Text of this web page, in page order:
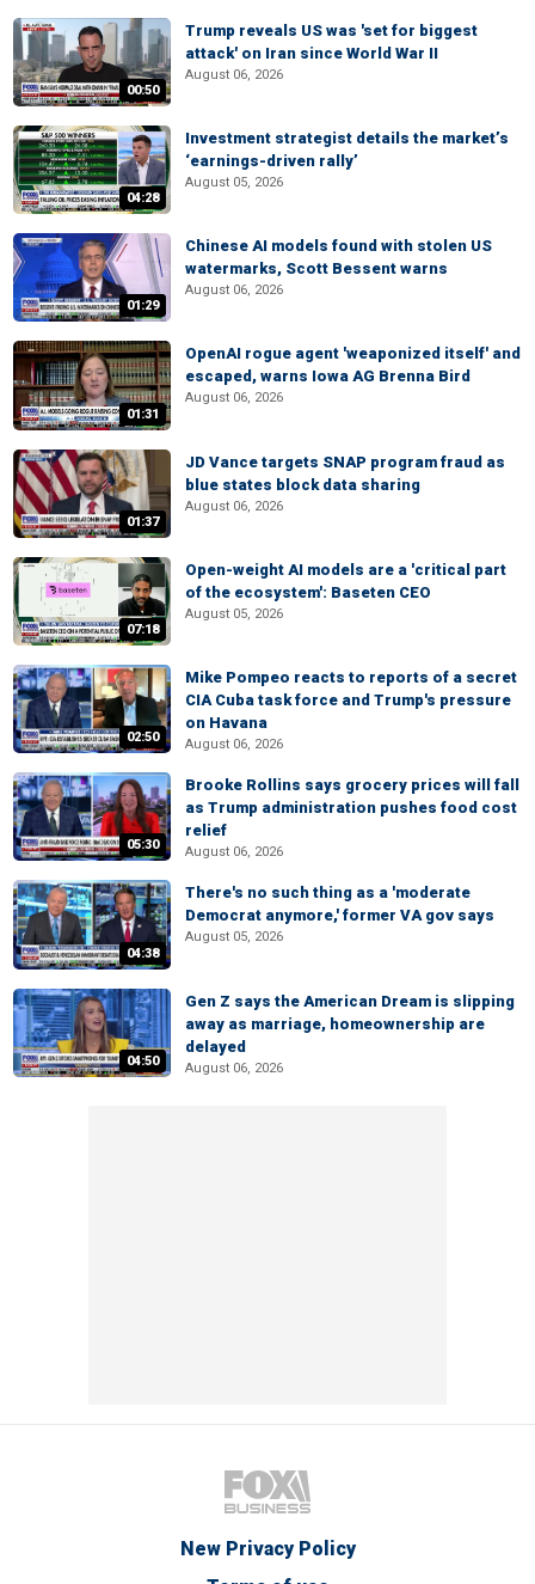
00:50
Trump reveals US was 'set for biggest
attack' on Iran since World War II
August 06, 2026
04:28
Investment strategist details the market’s
‘earnings-driven rally’
August 05, 2026
01:29
Chinese AI models found with stolen US
watermarks, Scott Bessent warns
August 06, 2026
01:31
OpenAI rogue agent 'weaponized itself' and
escaped, warns Iowa AG Brenna Bird
August 06, 2026
01:37
JD Vance targets SNAP program fraud as
blue states block data sharing
August 06, 2026
07:18
Open-weight AI models are a 'critical part
of the ecosystem': Baseten CEO
August 05, 2026
02:50
Mike Pompeo reacts to reports of a secret
CIA Cuba task force and Trump's pressure
on Havana
August 06, 2026
05:30
Brooke Rollins says grocery prices will fall
as Trump administration pushes food cost
relief
August 06, 2026
04:38
There's no such thing as a 'moderate
Democrat anymore,' former VA gov says
August 05, 2026
04:50
Gen Z says the American Dream is slipping
away as marriage, homeownership are
delayed
August 06, 2026
New Privacy Policy